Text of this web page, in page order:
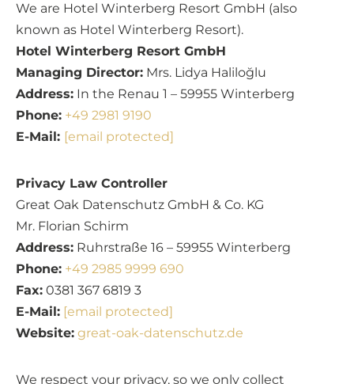
We are Hotel Winterberg Resort GmbH (also
known as Hotel Winterberg Resort).
Hotel Winterberg Resort GmbH
Managing Director: Mrs. Lidya Haliloğlu
Address: In the Renau 1 – 59955 Winterberg
Phone: +49 2981 9190
E-Mail: [email protected]
Privacy Law Controller
Great Oak Datenschutz GmbH & Co. KG
Mr. Florian Schirm
Address: Ruhrstraße 16 – 59955 Winterberg
Phone: +49 2985 9999 690
Fax: 0381 367 6819 3
E-Mail: [email protected]
Website: great-oak-datenschutz.de
We respect your privacy, so we only collect